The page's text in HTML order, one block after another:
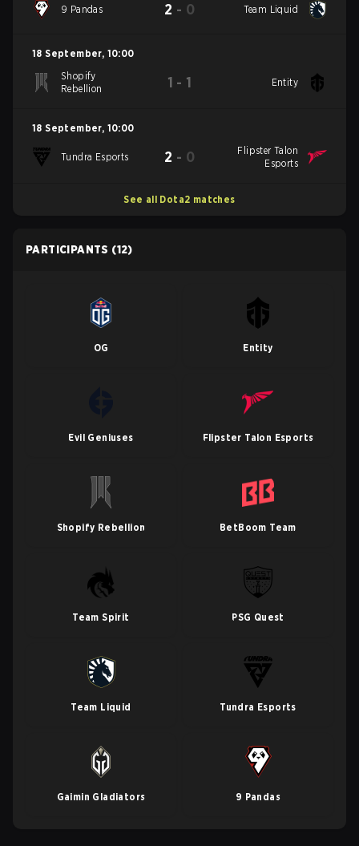
9 Pandas 2 - 0 Team Liquid
18 September, 10:00
Shopify
Rebellion
1 - 1 Entity
18 September, 10:00
Tundra Esports 2 - 0
Flipster Talon
Esports
See all Dota2 matches
PARTICIPANTS (12)
OG Entity
Evil Geniuses Flipster Talon Esports
Shopify Rebellion BetBoom Team
Team Spirit PSG Quest
Team Liquid Tundra Esports
Gaimin Gladiators 9 Pandas